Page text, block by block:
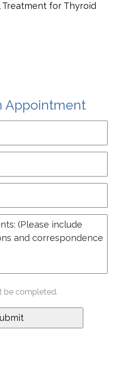
Treatment for Thyroid
Appointment
be completed.